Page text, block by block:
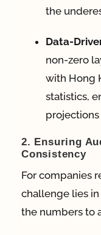
the
Data-
non-zero
with Hong
statistics,
2. Ensuring
Consistency
For companies
challenge lies
the numbers to